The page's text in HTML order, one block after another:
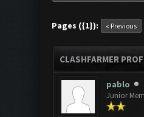
Pages ({1}): « Previous
CLASHFARMER
pablo
Junior